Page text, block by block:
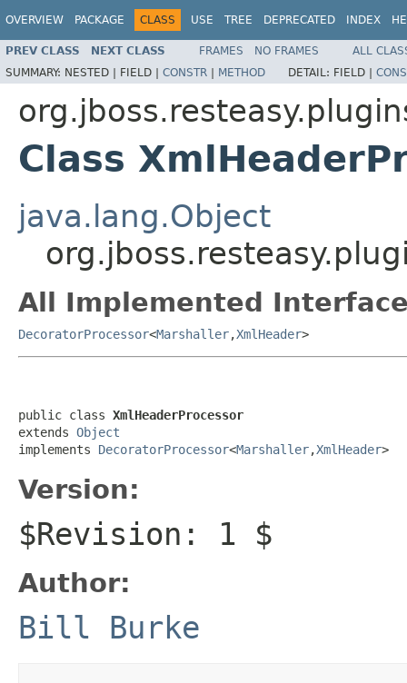
OVERVIEW PACKAGE CLASS USE TREE DEPRECATED INDEX
PREV CLASS NEXT CLASS FRAMES NO FRAMES
ALL
SUMMARY: NESTED | FIELD | CONSTR | METHOD DETAIL: FIELD |
Class
java.lang.Object
All Implemented
DecoratorProcessor<Marshaller,XmlHeader>
public class XmlHeaderProcessor
extends Object
implements DecoratorProcessor<Marshaller,XmlHeader>
Version:
$Revision: 1 $
Author:
Bill Burke